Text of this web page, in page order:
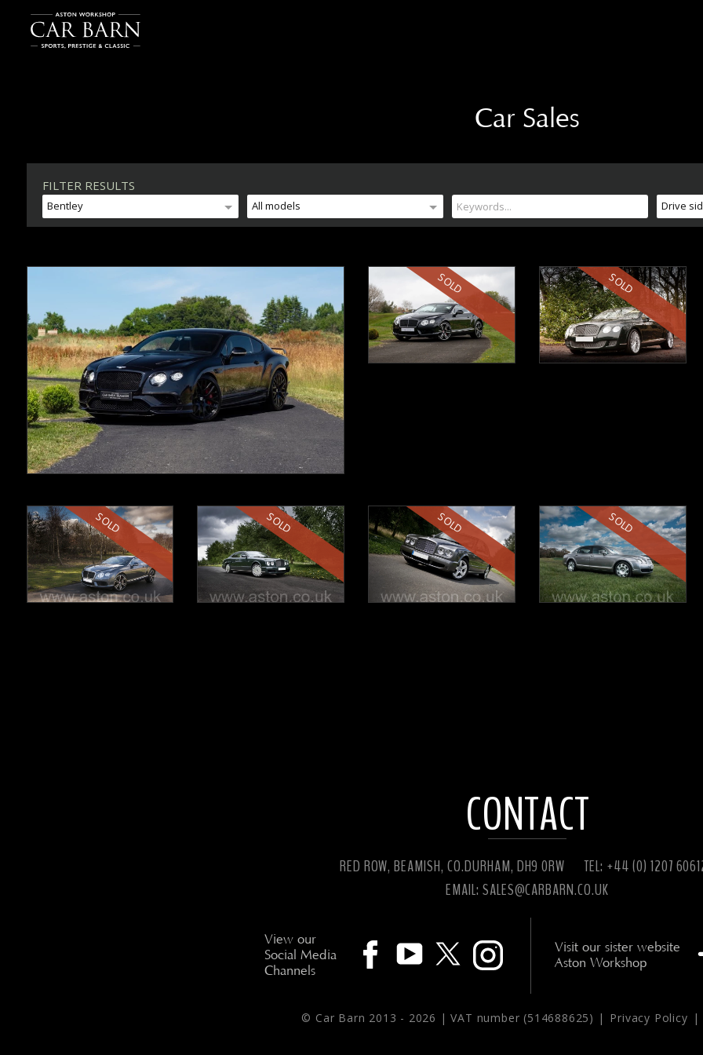
Car Sales
FILTER RESULTS
Bentley All models Drive
SOLD SOLD
SOLD SOLD SOLD SOLD
CONTACT
RED ROW, BEAMISH, CO.DURHAM, DH9 0RW
TEL: +44 (0) 1207
EMAIL: SALES@CARBARN.CO.UK
View our
Social Media
Channels
Visit our sister website
Aston Workshop
© Car Barn 2013 - 2026 | VAT number (514688625) | Privacy Policy |